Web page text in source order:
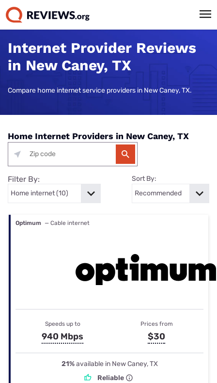
Internet Provider Reviews
in New Caney, TX
Compare home internet service providers in New Caney, TX.
Home Internet Providers in New Caney, TX
Filter By: Sort By:
Optimum — Cable internet
Speeds up to
940 Mbps
Prices from
$30
21%available in New Caney, TX
Reliable